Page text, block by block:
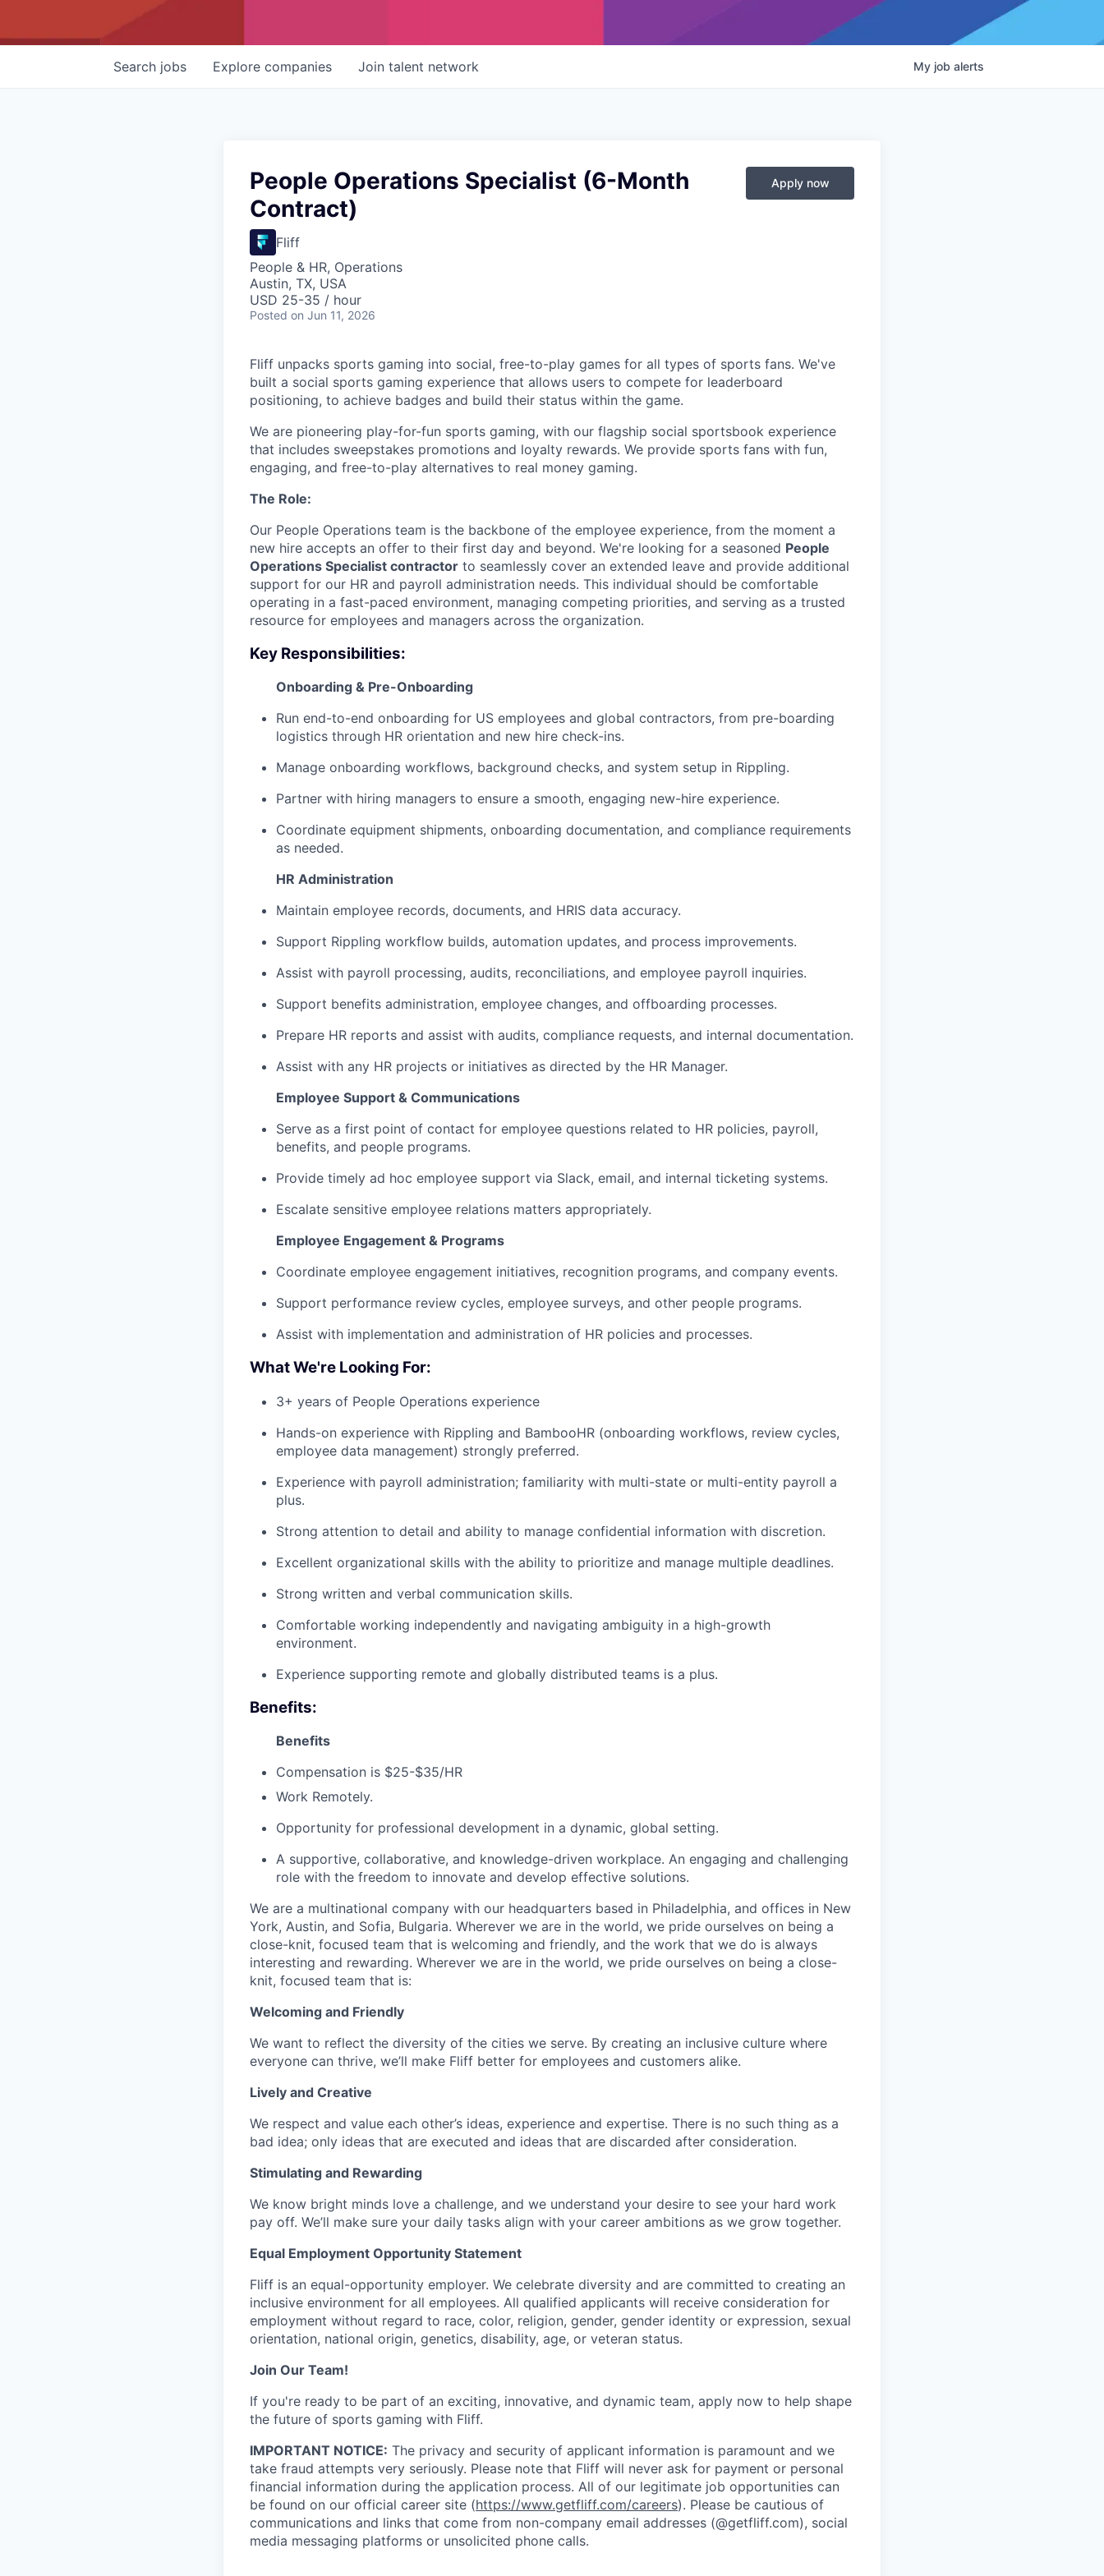
Search jobs Explore companies Join talent network My job alerts
People Operations Specialist (6-Month
Contract)
Fliff
People & HR, Operations
Austin, TX, USA
USD 25-35 / hour
Posted on Jun 11, 2026
Apply now
Fliff unpacks sports gaming into social, free-to-play games for all types of sports fans. We've
built a social sports gaming experience that allows users to compete for leaderboard
positioning, to achieve badges and build their status within the game.
We are pioneering play-for-fun sports gaming, with our flagship social sportsbook experience
that includes sweepstakes promotions and loyalty rewards. We provide sports fans with fun,
engaging, and free-to-play alternatives to real money gaming.
The Role:
Our People Operations team is the backbone of the employee experience, from the moment a
new hire accepts an offer to their first day and beyond. We're looking for a seasoned People
Operations Specialist contractor to seamlessly cover an extended leave and provide additional
support for our HR and payroll administration needs. This individual should be comfortable
operating in a fast-paced environment, managing competing priorities, and serving as a trusted
resource for employees and managers across the organization.
Key Responsibilities:
Onboarding & Pre-Onboarding
Run end-to-end onboarding for US employees and global contractors, from pre-boarding
logistics through HR orientation and new hire check-ins.
Manage onboarding workflows, background checks, and system setup in Rippling.
Partner with hiring managers to ensure a smooth, engaging new-hire experience.
Coordinate equipment shipments, onboarding documentation, and compliance requirements
as needed.
HR Administration
Maintain employee records, documents, and HRIS data accuracy.
Support Rippling workflow builds, automation updates, and process improvements.
Assist with payroll processing, audits, reconciliations, and employee payroll inquiries.
Support benefits administration, employee changes, and offboarding processes.
Prepare HR reports and assist with audits, compliance requests, and internal documentation.
Assist with any HR projects or initiatives as directed by the HR Manager.
Employee Support & Communications
Serve as a first point of contact for employee questions related to HR policies, payroll,
benefits, and people programs.
Provide timely ad hoc employee support via Slack, email, and internal ticketing systems.
Escalate sensitive employee relations matters appropriately.
Employee Engagement & Programs
Coordinate employee engagement initiatives, recognition programs, and company events.
Support performance review cycles, employee surveys, and other people programs.
Assist with implementation and administration of HR policies and processes.
What We're Looking For:
3+ years of People Operations experience
Hands-on experience with Rippling and BambooHR (onboarding workflows, review cycles,
employee data management) strongly preferred.
Experience with payroll administration; familiarity with multi-state or multi-entity payroll a
plus.
Strong attention to detail and ability to manage confidential information with discretion.
Excellent organizational skills with the ability to prioritize and manage multiple deadlines.
Strong written and verbal communication skills.
Comfortable working independently and navigating ambiguity in a high-growth
environment.
Experience supporting remote and globally distributed teams is a plus.
Benefits:
Benefits
Compensation is $25-$35/HR
Work Remotely.
Opportunity for professional development in a dynamic, global setting.
A supportive, collaborative, and knowledge-driven workplace. An engaging and challenging
role with the freedom to innovate and develop effective solutions.
We are a multinational company with our headquarters based in Philadelphia, and offices in New
York, Austin, and Sofia, Bulgaria. Wherever we are in the world, we pride ourselves on being a
close-knit, focused team that is welcoming and friendly, and the work that we do is always
interesting and rewarding. Wherever we are in the world, we pride ourselves on being a close-
knit, focused team that is:
Welcoming and Friendly
We want to reflect the diversity of the cities we serve. By creating an inclusive culture where
everyone can thrive, we’ll make Fliff better for employees and customers alike.
Lively and Creative
We respect and value each other’s ideas, experience and expertise. There is no such thing as a
bad idea; only ideas that are executed and ideas that are discarded after consideration.
Stimulating and Rewarding
We know bright minds love a challenge, and we understand your desire to see your hard work
pay off. We’ll make sure your daily tasks align with your career ambitions as we grow together.
Equal Employment Opportunity Statement
Fliff is an equal-opportunity employer. We celebrate diversity and are committed to creating an
inclusive environment for all employees. All qualified applicants will receive consideration for
employment without regard to race, color, religion, gender, gender identity or expression, sexual
orientation, national origin, genetics, disability, age, or veteran status.
Join Our Team!
If you're ready to be part of an exciting, innovative, and dynamic team, apply now to help shape
the future of sports gaming with Fliff.
IMPORTANT NOTICE: The privacy and security of applicant information is paramount and we
take fraud attempts very seriously. Please note that Fliff will never ask for payment or personal
financial information during the application process. All of our legitimate job opportunities can
be found on our official career site (https://www.getfliff.com/careers). Please be cautious of
communications and links that come from non-company email addresses (@getfliff.com), social
media messaging platforms or unsolicited phone calls.